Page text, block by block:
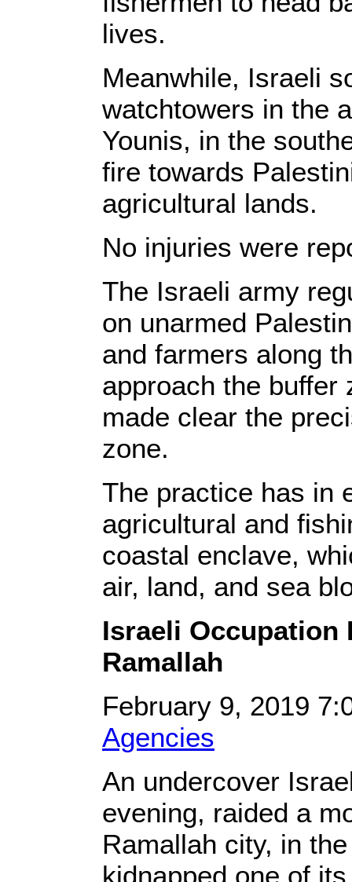
lives.
Meanwhile, Israeli
watchtowers in the
Younis, in the
fire towards
agricultural lands.
No injuries were
The Israeli army
on unarmed
and farmers along
approach the buffer
made clear the
zone.
The practice has in
agricultural and
coastal enclave,
air, land, and sea
Israeli Occupation
Ramallah
February 9, 2019
Agencies
An undercover
evening, raided a
Ramallah city, in
kidnapped one of